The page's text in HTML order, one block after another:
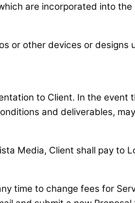
are incorporated into
or other devices or
to Client. In the
and deliverables,
Media, Client shall pay to
time to change fees for